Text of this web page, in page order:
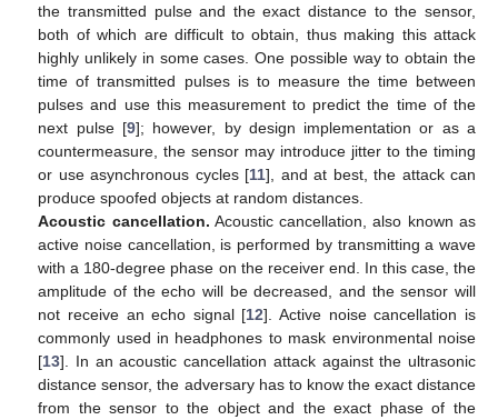
the transmitted pulse and the exact distance to the sensor,
both of which are difficult to obtain, thus making this attack
highly unlikely in some cases. One possible way to obtain the
time of transmitted pulses is to measure the time between
pulses and use this measurement to predict the time of the
next pulse [9]; however, by design implementation or as a
countermeasure, the sensor may introduce jitter to the timing
or use asynchronous cycles [11], and at best, the attack can
produce spoofed objects at random distances.
Acoustic cancellation. Acoustic cancellation, also known as
active noise cancellation, is performed by transmitting a wave
with a 180-degree phase on the receiver end. In this case, the
amplitude of the echo will be decreased, and the sensor will
not receive an echo signal [12]. Active noise cancellation is
commonly used in headphones to mask environmental noise
[13]. In an acoustic cancellation attack against the ultrasonic
distance sensor, the adversary has to know the exact distance
from the sensor to the object and the exact phase of the